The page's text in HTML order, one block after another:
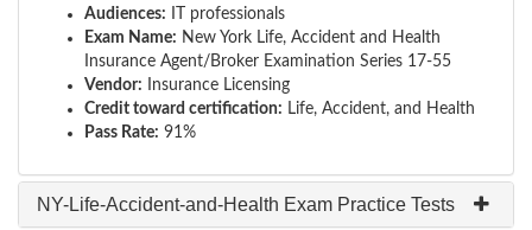
Audiences: IT professionals
Exam Name: New York Life, Accident and Health
Insurance Agent/Broker Examination Series 17-55
Vendor: Insurance Licensing
Credit toward certification: Life, Accident, and Health
Pass Rate: 91%
NY-Life-Accident-and-Health Exam Practice Tests